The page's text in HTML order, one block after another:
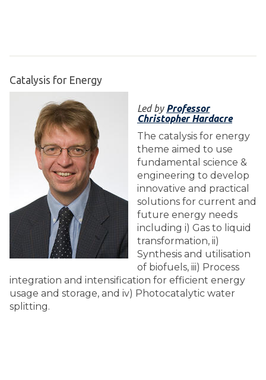
Catalysis for Energy
Led by Professor
Christopher Hardacre
The catalysis for energy
theme aimed to use
fundamental science &
engineering to develop
innovative and practical
solutions for current and
future energy needs
including i) Gas to liquid
transformation, ii)
Synthesis and utilisation
of biofuels, iii) Process
integration and intensification for efficient energy
usage and storage, and iv) Photocatalytic water
splitting.